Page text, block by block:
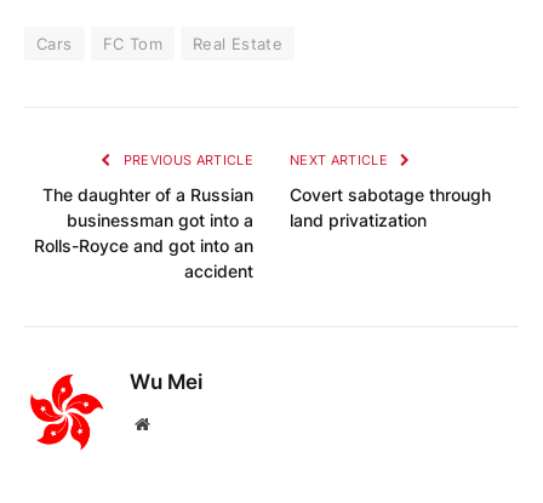
Cars FC Tom Real Estate
PREVIOUS ARTICLE
The daughter of a Russian
businessman got into a
Rolls-Royce and got into an
accident
NEXT ARTICLE
Covert sabotage through
land privatization
Wu Mei
Website